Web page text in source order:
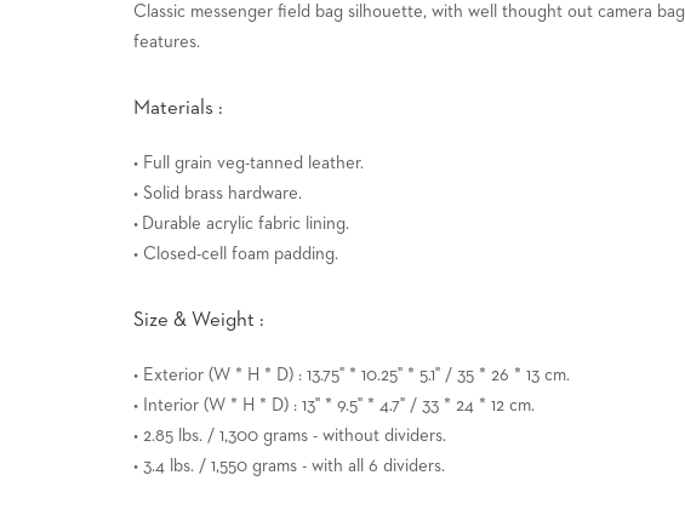
Classic messenger field bag silhouette, with well thought out camera bag
features.
Materials :
• Full grain veg-tanned leather.
• Solid brass hardware.
• Durable acrylic fabric lining.
• Closed-cell foam padding.
Size & Weight :
• Exterior (W * H * D) : 13.75" * 10.25" * 5.1" / 35 * 26 * 13 cm.
• Interior (W * H * D) : 13" * 9.5" * 4.7" / 33 * 24 * 12 cm.
• 2.85 lbs. / 1,300 grams - without dividers.
• 3.4 lbs. / 1,550 grams - with all 6 dividers.